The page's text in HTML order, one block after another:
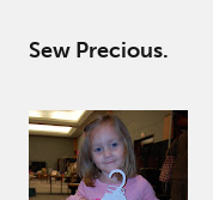
Sew Precious.